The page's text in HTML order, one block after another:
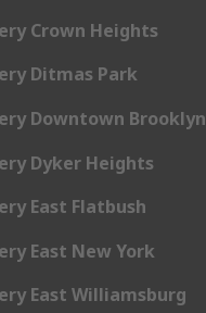
Crown Heights
Ditmas Park
Downtown Brooklyn
Dyker Heights
East Flatbush
East New York
East Williamsburg